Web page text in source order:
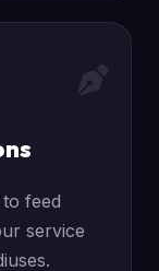
feed
service